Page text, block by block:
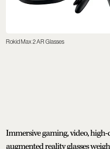
Rokid Max 2 AR Glasses
Immersive gaming, video,
augmented reality glasses